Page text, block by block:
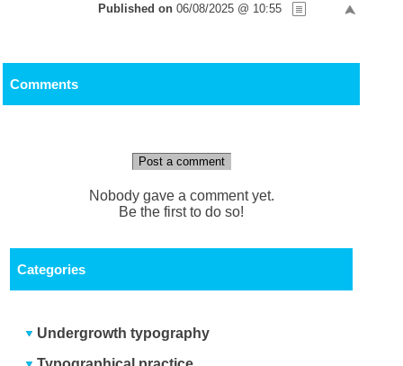
Published on 06/08/2025 @ 10:55
Comments
Post a comment
Nobody gave a comment yet.
Be the first to do so!
Categories
Undergrowth typography